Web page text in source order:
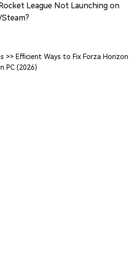
League Not Launching on
Steam?
>> Efficient Ways to Fix Forza Horizon
PC (2026)